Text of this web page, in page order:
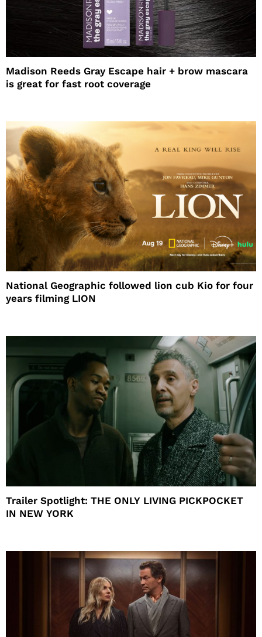
Madison Reeds Gray Escape hair + brow mascara
is great for fast root coverage
National Geographic followed lion cub Kio for four
years filming LION
Trailer Spotlight: THE ONLY LIVING PICKPOCKET
IN NEW YORK